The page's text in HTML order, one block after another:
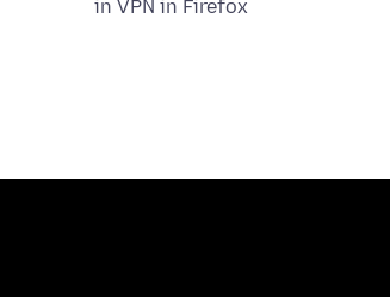
in VPN in Firefox